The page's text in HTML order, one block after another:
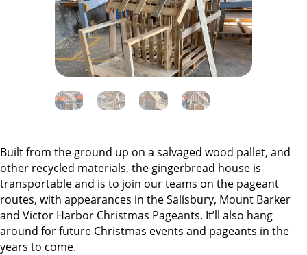
Built from the ground up on a salvaged wood pallet, and
other recycled materials, the gingerbread house is
transportable and is to join our teams on the pageant
routes, with appearances in the Salisbury, Mount Barker
and Victor Harbor Christmas Pageants. It’ll also hang
around for future Christmas events and pageants in the
years to come.